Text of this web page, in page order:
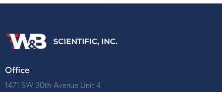
Office
1471 SW 30th Avenue Unit 4